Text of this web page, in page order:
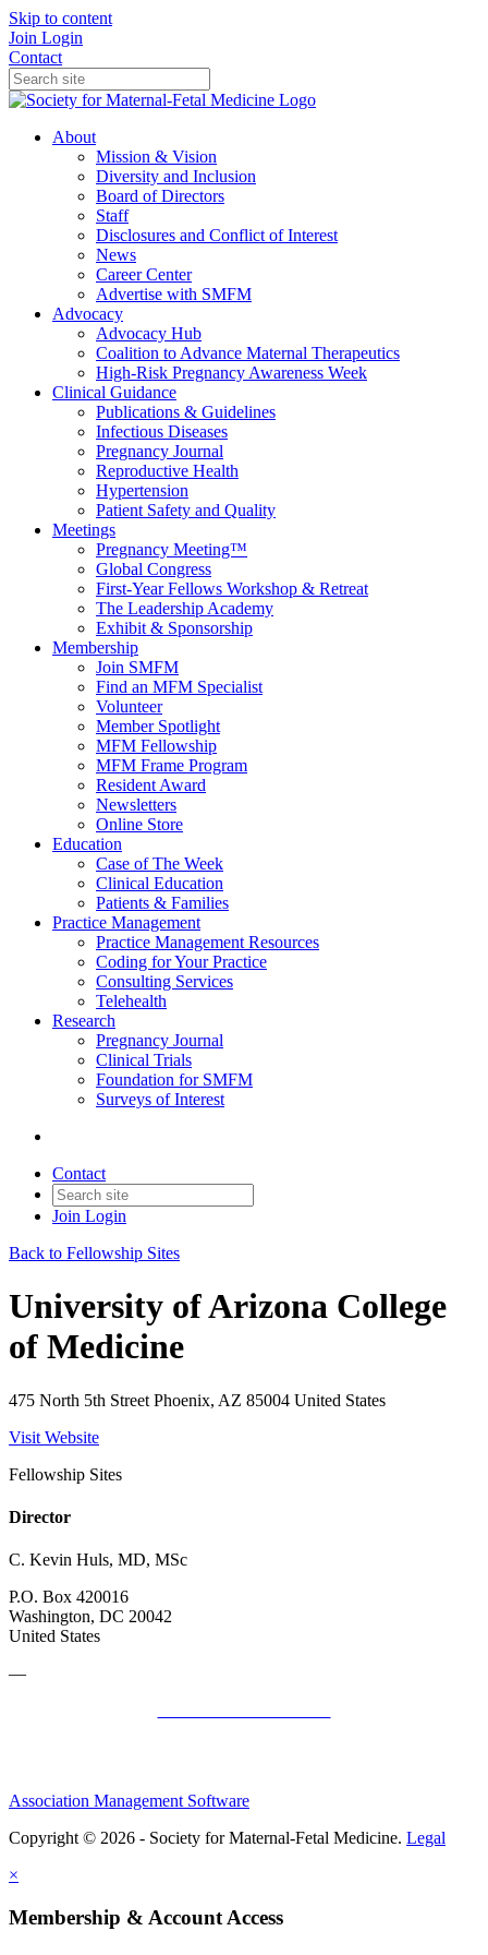
Skip to content
Join Login
Contact
About
Mission & Vision
Diversity and Inclusion
Board of Directors
Staff
Disclosures and Conflict of Interest
News
Career Center
Advertise with SMFM
Advocacy
Advocacy Hub
Coalition to Advance Maternal Therapeutics
High-Risk Pregnancy Awareness Week
Clinical Guidance
Publications & Guidelines
Infectious Diseases
Pregnancy Journal
Reproductive Health
Hypertension
Patient Safety and Quality
Meetings
Pregnancy Meeting™
Global Congress
First-Year Fellows Workshop & Retreat
The Leadership Academy
Exhibit & Sponsorship
Membership
Join SMFM
Find an MFM Specialist
Volunteer
Member Spotlight
MFM Fellowship
MFM Frame Program
Resident Award
Newsletters
Online Store
Education
Case of The Week
Clinical Education
Patients & Families
Practice Management
Practice Management Resources
Coding for Your Practice
Consulting Services
Telehealth
Research
Pregnancy Journal
Clinical Trials
Foundation for SMFM
Surveys of Interest
Contact
Join Login
Back to Fellowship Sites
University of Arizona College
of Medicine
475 North 5th Street Phoenix, AZ 85004 United States
Visit Website
Fellowship Sites
Director
C. Kevin Huls, MD, MSc
P.O. Box 420016
Washington, DC 20042
United States
—
Association Management Software
Copyright © 2026 - Society for Maternal-Fetal Medicine. Legal
×
Membership & Account Access